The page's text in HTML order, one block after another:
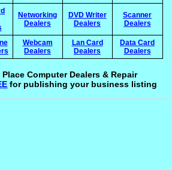
Networking
Dealers
DVD Writer
Dealers
Scanner
Dealers
Webcam
Dealers
Lan Card
Dealers
Data Card
Dealers
Computer Dealers & Repair
for publishing your business listing